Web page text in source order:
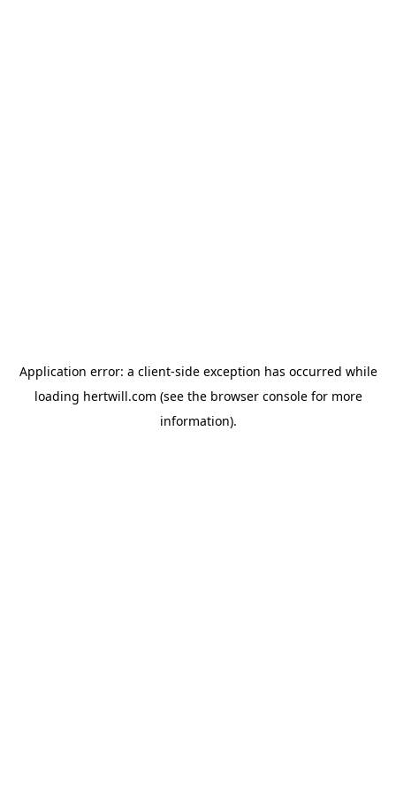
Application error: a client-side exception has occurred while
loading hertwill.com (see the browser consolefor more
information).